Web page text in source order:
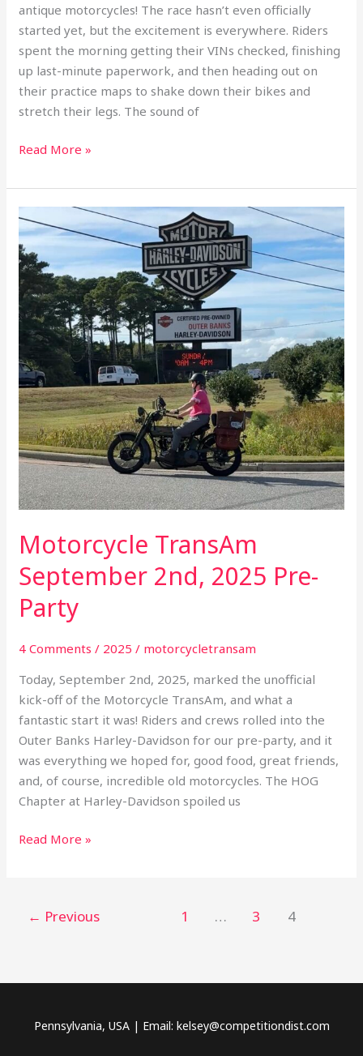
antique motorcycles! The race hasn’t even officially
started yet, but the excitement is everywhere. Riders
spent the morning getting their VINs checked, finishing
up last-minute paperwork, and then heading out on
their practice maps to shake down their bikes and
stretch their legs. The sound of
Read More »
Motorcycle TransAm
September 2nd, 2025 Pre-
Party
4 Comments / 2025 / motorcycletransam
Today, September 2nd, 2025, marked the unofficial
kick-off of the Motorcycle TransAm, and what a
fantastic start it was! Riders and crews rolled into the
Outer Banks Harley-Davidson for our pre-party, and it
was everything we hoped for, good food, great friends,
and, of course, incredible old motorcycles. The HOG
Chapter at Harley-Davidson spoiled us
Motorcycle
TransAm
September
2nd,
2025
Pre-
Party
Read More »
← Previous 1 … 3 4
Pennsylvania, USA | Email: kelsey@competitiondist.com